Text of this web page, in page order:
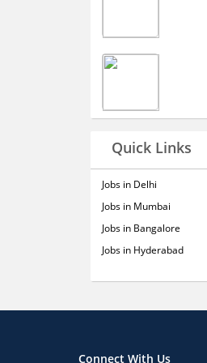
Quick Links
Jobs in Delhi
Jobs in Mumbai
Jobs in Bangalore
Jobs in Hyderabad
Connect With Us